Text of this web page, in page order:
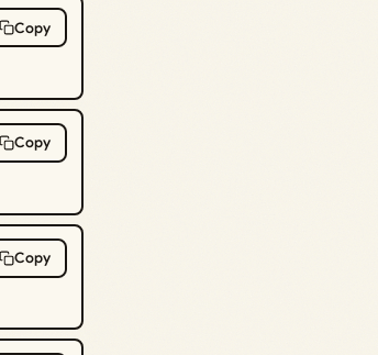
Copy
Copy
Copy